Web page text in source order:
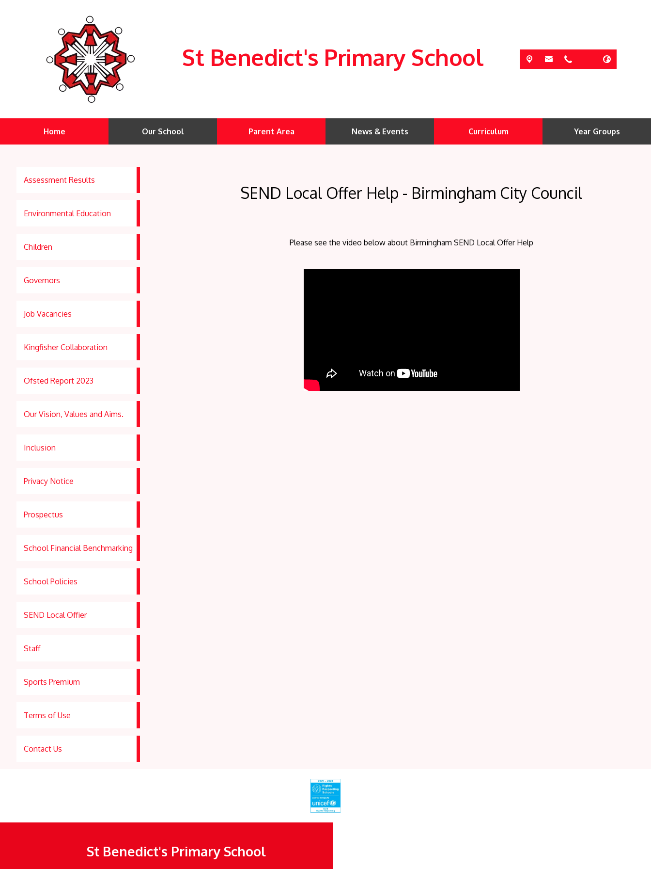
St Benedict's Primary School
Home Our School Parent Area News & Events Curriculum Year Groups
Assessment Results
Environmental Education
Children
Governors
Job Vacancies
Kingfisher Collaboration
Ofsted Report 2023
Our Vision, Values and Aims.
Inclusion
Privacy Notice
Prospectus
School Financial Benchmarking
School Policies
SEND Local Offier
Staff
Sports Premium
Terms of Use
Contact Us
SEND Local Offer Help - Birmingham City Council
Please see the video below about Birmingham SEND Local Offer Help
St Benedict's Primary School